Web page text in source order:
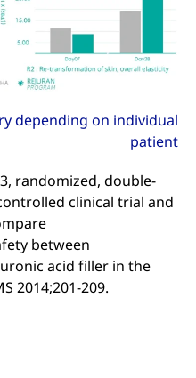
depending on individual
patient
randomized, double-
clinical trial and
between
acid filler in the
2014;201-209.